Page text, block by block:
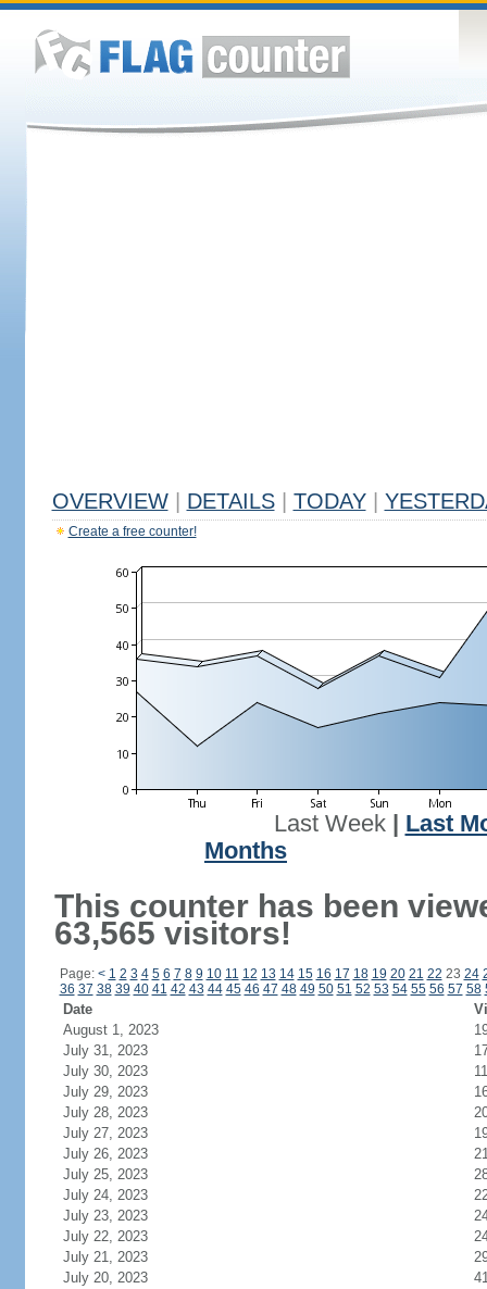
OVERVIEW DETAILS TODAY
Create a free counter!
Last Week| Last
Months
This counter has been
63,565 visitors!
Page: < 1 2 3 4 5 6 7 8 9 10 11 12 13 14 15 16 17 18 19 20 21 22 23 24
36 37 38 39 40 41 42 43 44 45 46 47 48 49 50 51 52 53 54 55 56 57 58
Date
August 1, 2023
July 31, 2023
July 30, 2023
11
July 29, 2023
July 28, 2023
July 27, 2023
July 26, 2023
July 25, 2023
July 24, 2023
July 23, 2023
July 22, 2023
July 21, 2023
July 20, 2023